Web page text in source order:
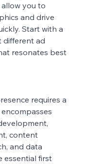
you to
and drive
Start with a
different ad
resonates best
requires a
content
and data
essential first